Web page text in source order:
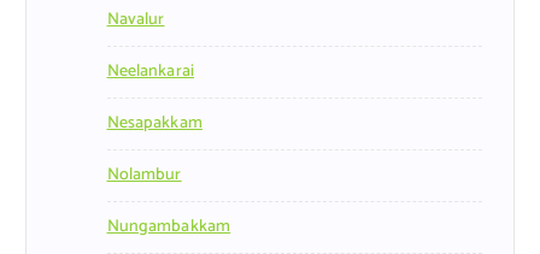
Navalur
Neelankarai
Nesapakkam
Nolambur
Nungambakkam